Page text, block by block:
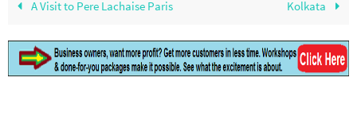
A Visit to Pere Lachaise Paris Kolkata